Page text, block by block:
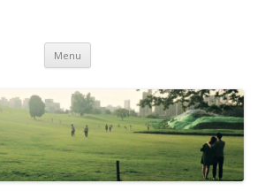
Menu Skip to content